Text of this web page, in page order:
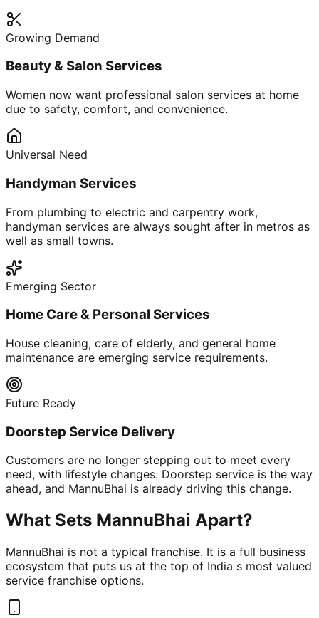
Growing Demand
Beauty & Salon Services
Women now want professional salon services at home
due to safety, comfort, and convenience.
Universal Need
Handyman Services
From plumbing to electric and carpentry work,
handyman services are always sought after in metros as
well as small towns.
Emerging Sector
Home Care & Personal Services
House cleaning, care of elderly, and general home
maintenance are emerging service requirements.
Future Ready
Doorstep Service Delivery
Customers are no longer stepping out to meet every
need, with lifestyle changes. Doorstep service is the way
ahead, and MannuBhai is already driving this change.
What Sets MannuBhai Apart?
MannuBhai is not a typical franchise. It is a full business
ecosystem that puts us at the top of India s most valued
service franchise options.